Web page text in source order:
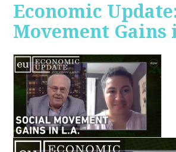
Economic
Movement Gains